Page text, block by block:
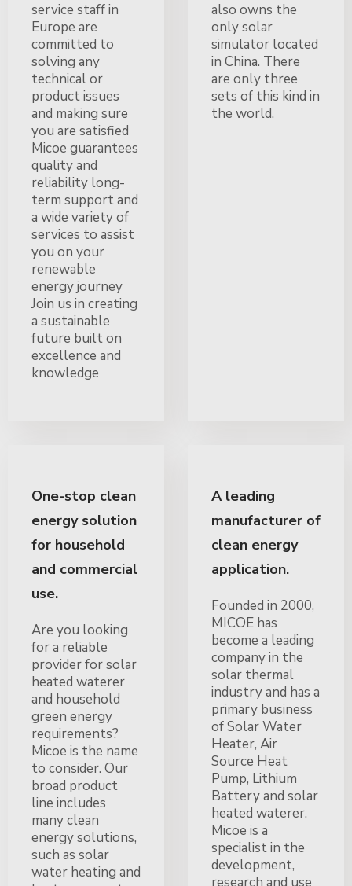
service staff in
Europe are
committed to
solving any
technical or
product issues
and making sure
you are satisfied
Micoe guarantees
quality and
reliability long-
term support and
a wide variety of
services to assist
you on your
renewable
energy journey
Join us in creating
a sustainable
future built on
excellence and
knowledge
also owns the
only solar
simulator located
in China. There
are only three
sets of this kind in
the world.
One-stop clean
energy solution
for household
and commercial
use.
Are you looking
for a reliable
provider for solar
heated waterer
and household
green energy
requirements?
Micoe is the name
to consider. Our
broad product
line includes
many clean
energy solutions,
such as solar
water heating and
A leading
manufacturer of
clean energy
application.
Founded in 2000,
MICOE has
become a leading
company in the
solar thermal
industry and has a
primary business
of Solar Water
Heater, Air
Source Heat
Pump, Lithium
Battery and solar
heated waterer.
Micoe is a
specialist in the
development,